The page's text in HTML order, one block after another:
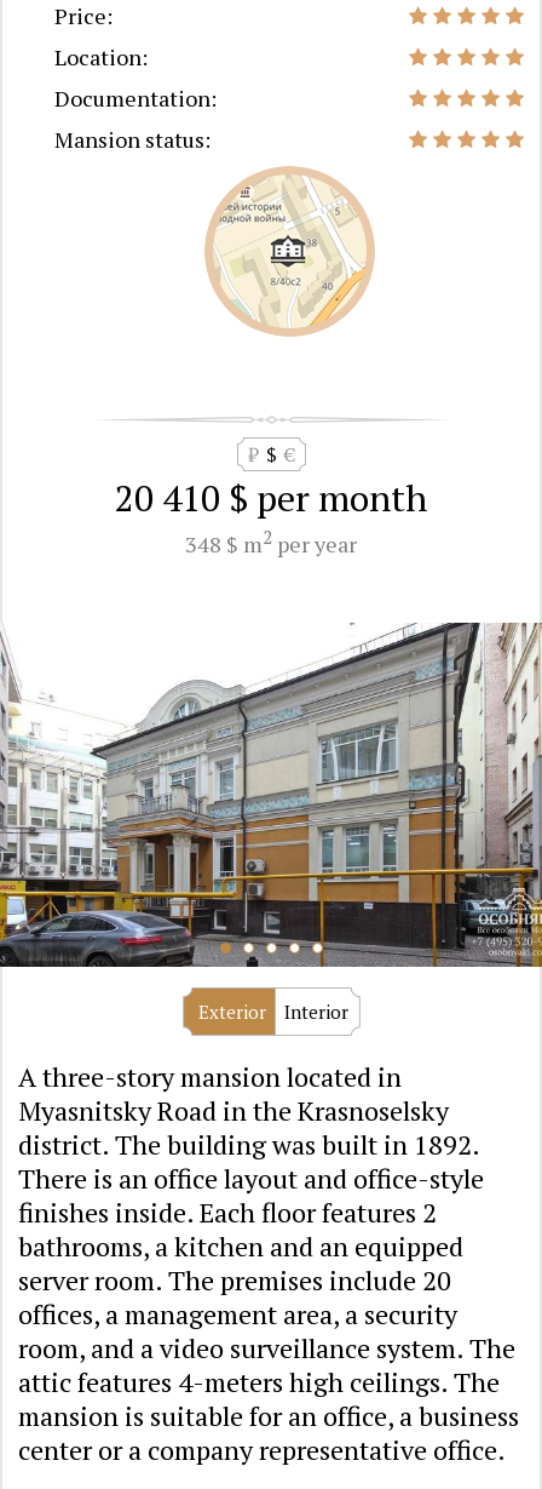
Price:
Location:
Documentation:
Mansion status:
20 410 $ per month
₽ $ €
348 $ m2 per year
Exterior Interior
A three-story mansion located in
Myasnitsky Road in the Krasnoselsky
district. The building was built in 1892.
There is an office layout and office-style
finishes inside. Each floor features 2
bathrooms, a kitchen and an equipped
server room. The premises include 20
offices, a management area, a security
room, and a video surveillance system. The
attic features 4-meters high ceilings. The
mansion is suitable for an office, a business
center or a company representative office.